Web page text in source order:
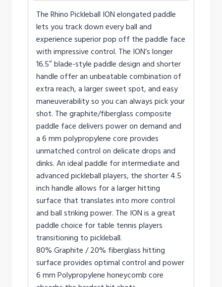
The Rhino Pickleball ION elongated paddle
lets you track down every ball and
experience superior pop off the paddle face
with impressive control. The ION’s longer
16.5″ blade-style paddle design and shorter
handle offer an unbeatable combination of
extra reach, a larger sweet spot, and easy
maneuverability so you can always pick your
shot. The graphite/fiberglass composite
paddle face delivers power on demand and
a 6 mm polypropylene core provides
unmatched control on delicate drops and
dinks. An ideal paddle for intermediate and
advanced pickleball players, the shorter 4.5
inch handle allows for a larger hitting
surface that translates into more control
and ball striking power. The ION is a great
paddle choice for table tennis players
transitioning to pickleball.
80% Graphite / 20% fiberglass hitting
surface provides optimal control and power
6 mm Polypropylene honeycomb core